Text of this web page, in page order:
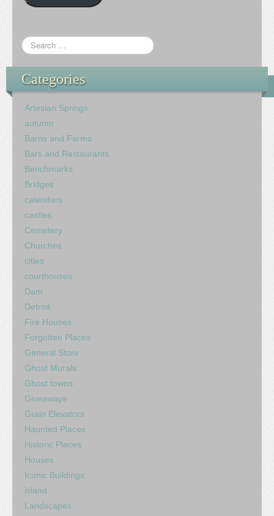
Categories
Artesian Springs
autumn
Barns and Farms
Bars and Restaurants
Benchmarks
Bridges
calendars
castles
Cemetery
Churches
cities
courthouses
Dam
Detroit
Fire Houses
Forgotten Places
General Store
Ghost Murals
Ghost towns
Giveaways
Grain Elevators
Haunted Places
Historic Places
Houses
Iconic Buildings
island
Landscapes